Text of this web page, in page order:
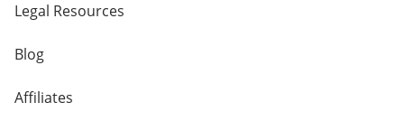
Legal Resources
Blog
Affiliates